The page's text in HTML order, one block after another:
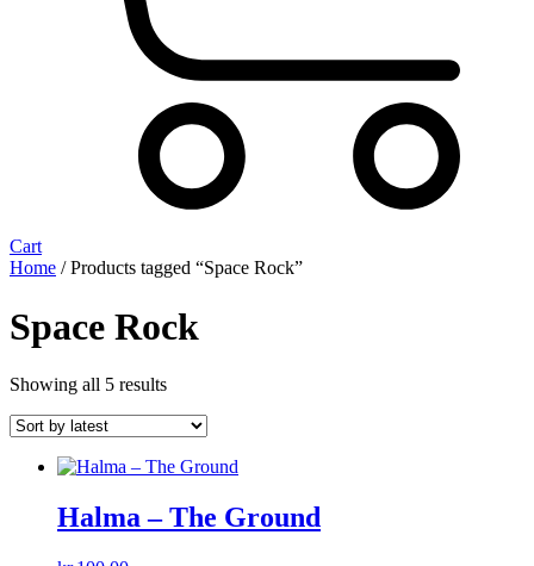
Cart
Home / Products tagged “Space Rock”
Space Rock
Showing all 5 resultsSorted
latest
Halma ‎– The Ground